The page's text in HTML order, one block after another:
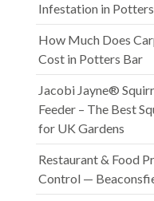
Infestation in
How Much Does
Cost in Potters Bar
Jacobi Jayne®
Feeder – The Best
for UK Gardens
Restaurant & Food
Control —